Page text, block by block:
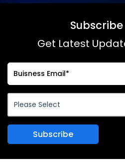
Subscribe
Get Latest